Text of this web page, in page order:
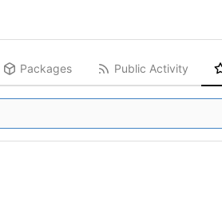
Packages Public Activity